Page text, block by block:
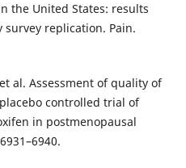
the United States: results
replication. Pain.
al. Assessment of quality of
controlled trial of
in postmenopausal